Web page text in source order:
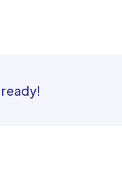
ready!